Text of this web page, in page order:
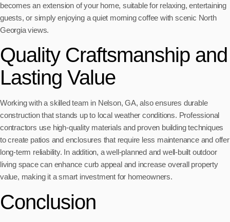
becomes an extension of your home, suitable for relaxing, entertaining
guests, or simply enjoying a quiet morning coffee with scenic North
Georgia views.
Quality Craftsmanship and
Lasting Value
Working with a skilled team in Nelson, GA, also ensures durable
construction that stands up to local weather conditions. Professional
contractors use high-quality materials and proven building techniques
to create patios and enclosures that require less maintenance and offer
long-term reliability. In addition, a well-planned and well-built outdoor
living space can enhance curb appeal and increase overall property
value, making it a smart investment for homeowners.
Conclusion